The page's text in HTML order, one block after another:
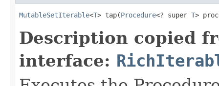
MutableSetIterable<T> tap​(Procedure<? super T>
Description copied
interface: